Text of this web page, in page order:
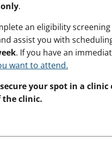
.
an eligibility
assist you with
. If you have an
want to attend.
your spot in a clinic
the clinic.